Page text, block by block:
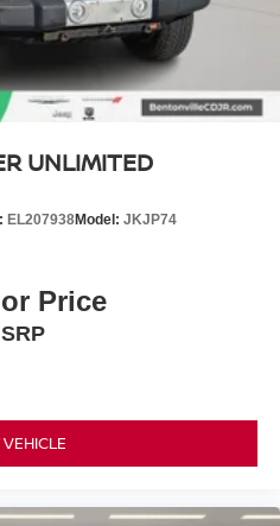
UNLIMITED
EL207938Model: JKJP74
Price